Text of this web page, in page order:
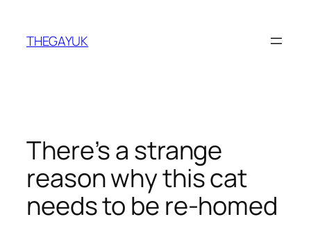
content
THEGAYUK
There’s a strange
reason why this cat
needs to be re-homed